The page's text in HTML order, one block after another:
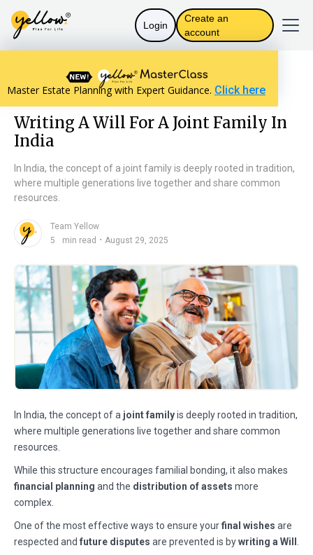
Login
Create an
account
Master Estate Planning with Expert Guidance. Click here
Resources home
Will Basics
Writing A Will For A Joint Family In India
Writing A Will For A Joint Family In
India
In India, the concept of a joint family is deeply rooted in tradition,
where multiple generations live together and share common
resources.
Team Yellow
5
min read ・ August 29, 2025
In India, the concept of a joint familyis deeply rooted in tradition,
where multiple generations live together and share common
resources.
While this structure encourages familial bonding, it also makes
financial planning and the distribution of assets more
complex.
One of the most effective ways to ensure yourfinal wishes are
respected and future disputes are prevented is bywriting a Will